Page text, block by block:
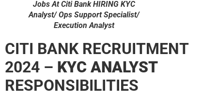
Jobs At Citi Bank HIRING KYC
Analyst/ Ops Support Specialist/
Execution Analyst
CITI BANK RECRUITMENT
2024 – KYC ANALYST
RESPONSIBILITIES